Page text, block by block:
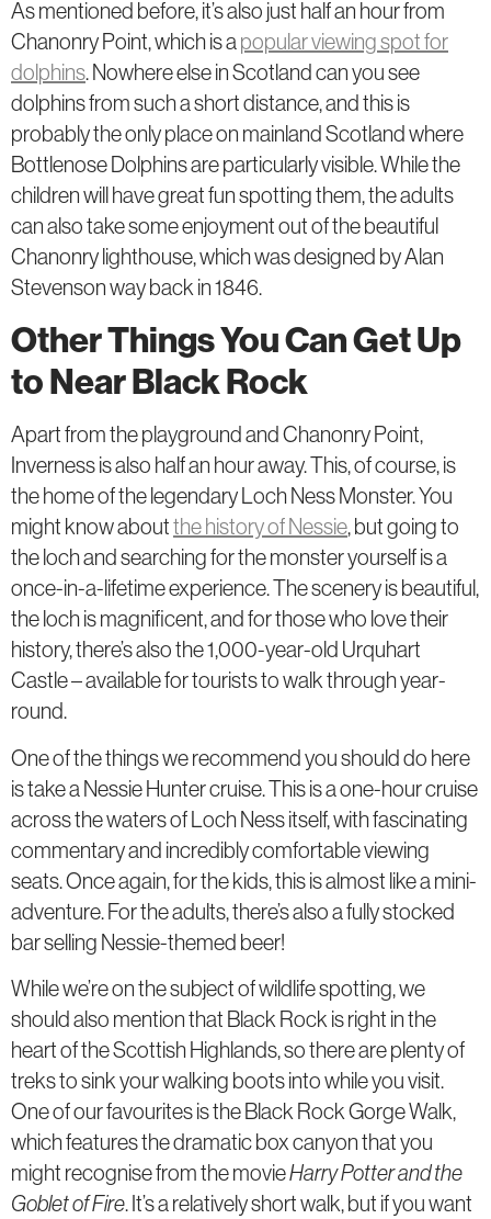
As mentioned before, it’s also just half an hour from
Chanonry Point, which is a popular viewing spot for
dolphins. Nowhere else in Scotland can you see
dolphins from such a short distance, and this is
probably the only place on mainland Scotland where
Bottlenose Dolphins are particularly visible. While the
children will have great fun spotting them, the adults
can also take some enjoyment out of the beautiful
Chanonry lighthouse, which was designed by Alan
Stevenson way back in 1846.
Other Things You Can Get Up
to Near Black Rock
Apart from the playground and Chanonry Point,
Inverness is also half an hour away. This, of course, is
the home of the legendary Loch Ness Monster. You
might know aboutthe history of Nessie, but going to
the loch and searching for the monster yourself is a
once-in-a-lifetime experience. The scenery is beautiful,
the loch is magnificent, and for those who love their
history, there’s also the 1,000-year-old Urquhart
Castle – available for tourists to walk through year-
round.
One of the things we recommend you should do here
is take a Nessie Hunter cruise. This is a one-hour cruise
across the waters of Loch Ness itself, with fascinating
commentary and incredibly comfortable viewing
seats. Once again, for the kids, this is almost like a mini-
adventure. For the adults, there’s also a fully stocked
bar selling Nessie-themed beer!
While we’re on the subject of wildlife spotting, we
should also mention that Black Rock is right in the
heart of the Scottish Highlands, so there are plenty of
treks to sink your walking boots into while you visit.
One of our favourites is the Black Rock Gorge Walk,
which features the dramatic box canyon that you
might recognise from the movieHarry Potter and the
Goblet of Fire. It’s a relatively short walk, but if you want